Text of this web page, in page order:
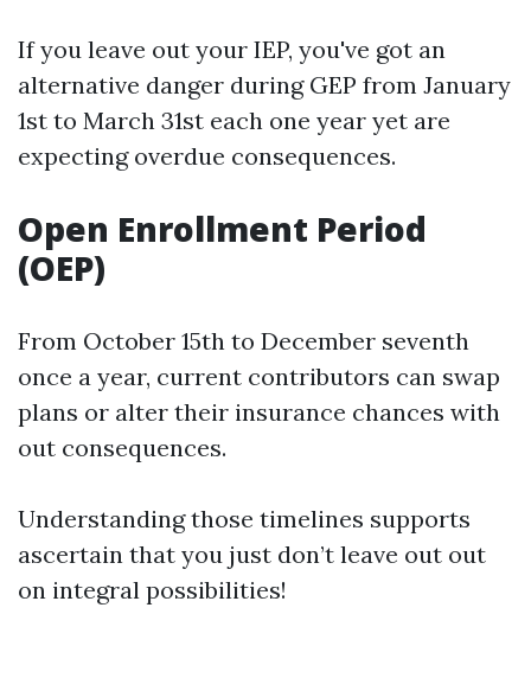
If you leave out your IEP, you've got an
alternative danger during GEP from January
1st to March 31st each one year yet are
expecting overdue consequences.
Open Enrollment Period
(OEP)
From October 15th to December seventh
once a year, current contributors can swap
plans or alter their insurance chances with
out consequences.
Understanding those timelines supports
ascertain that you just don’t leave out out
on integral possibilities!